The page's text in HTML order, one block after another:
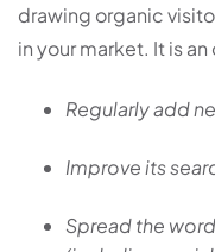
drawing organic
in your market. It is
Regularly add
Improve its
Spread the